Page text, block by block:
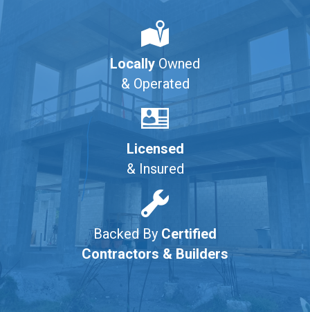
Locally Owned
& Operated
Licensed
& Insured
Backed By Certified
Contractors & Builders